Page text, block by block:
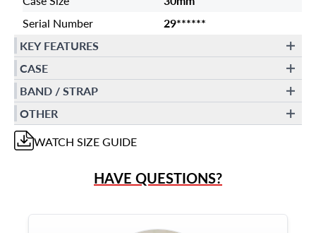
Serial Number
29******
KEY FEATURES
CASE
BAND / STRAP
OTHER
WATCH SIZE GUIDE
HAVE QUESTIONS?